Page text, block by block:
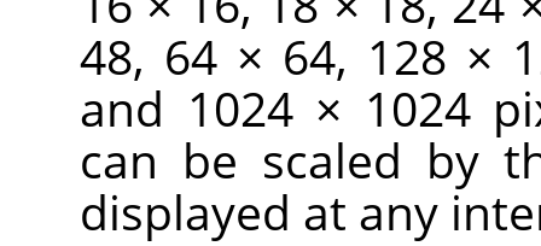
48, 64 × 64, 128 ×
and 1024 × 1024
can be scaled by
displayed at any